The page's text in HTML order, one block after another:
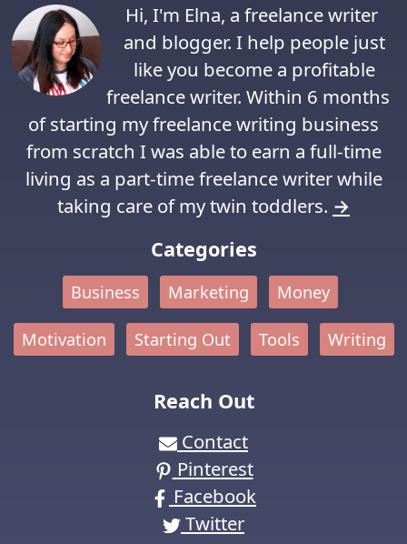
Hi, I'm Elna, a freelance writer
and blogger. I help people just
like you become a profitable
freelance writer. Within 6 months
of starting my freelance writing business
from scratch I was able to earn a full-time
living as a part-time freelance writer while
taking care of my twin toddlers. →
Categories
Business Marketing Money
Motivation Starting Out Tools Writing
Reach Out
Contact
Pinterest
Facebook
Twitter